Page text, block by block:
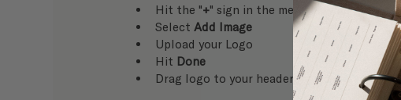
Hit the "+" sign in the menu on your left
Select Add Image
Upload your Logo
Hit Done
Drag logo to your header + resize as you'd